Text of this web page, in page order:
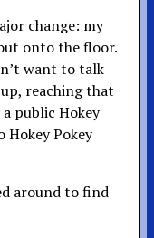
change: my
onto the floor.
want to talk
reaching that
a public Hokey
Hokey Pokey
around to find